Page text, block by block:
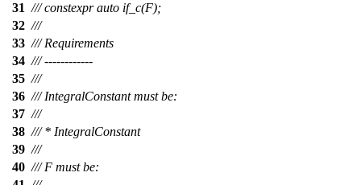
31 /// constexpr auto if_c(F);
32 ///
33 /// Requirements
34 /// ------------
35 ///
36 /// IntegralConstant must be:
37 ///
38 /// * IntegralConstant
39 ///
40 /// F must be: